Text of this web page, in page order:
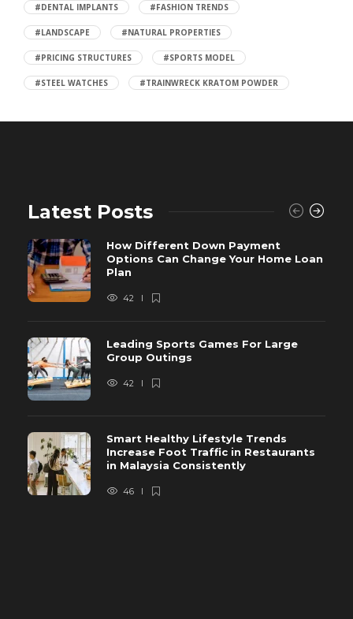
#DENTAL IMPLANTS #FASHION TRENDS
#LANDSCAPE #NATURAL PROPERTIES
#PRICING STRUCTURES #SPORTS MODEL
#STEEL WATCHES #TRAINWRECK KRATOM POWDER
Latest Posts
How Different Down Payment
Options Can Change Your Home Loan
Plan
42
Leading Sports Games For Large
Group Outings
42
Smart Healthy Lifestyle Trends
Increase Foot Traffic in Restaurants
in Malaysia Consistently
46